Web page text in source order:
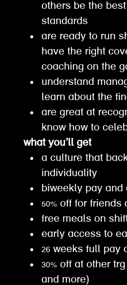
others be the
standards
are ready to run
have the right
coaching on the
understand
learn about the
are great at
know how to
what you’ll get
a culture that
individuality
biweekly pay
50% off for
free meals on
early access to
26 weeks full pay
30% off at other
and more)